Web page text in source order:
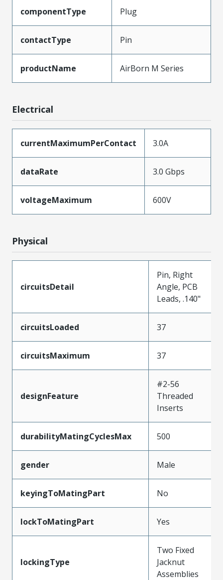
componentType Plug
contactType Pin
productName AirBorn M Series
Electrical
currentMaximumPerContact 3.0A
dataRate 3.0 Gbps
voltageMaximum 600V
Physical
circuitsDetail
Pin, Right
Angle, PCB
Leads, .140"
circuitsLoaded 37
circuitsMaximum 37
designFeature
#2-56
Threaded
Inserts
durabilityMatingCyclesMax 500
gender Male
keyingToMatingPart No
lockToMatingPart Yes
lockingType
Two Fixed
Jacknut
Assemblies